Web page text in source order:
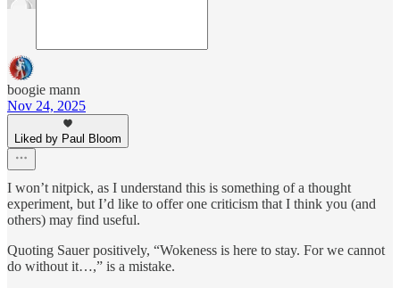
boogie mann
Nov 24, 2025
Liked by Paul Bloom
I won’t nitpick, as I understand this is something of a thought
experiment, but I’d like to offer one criticism that I think you (and
others) may find useful.
Quoting Sauer positively, “Wokeness is here to stay. For we cannot
do without it…,” is a mistake.